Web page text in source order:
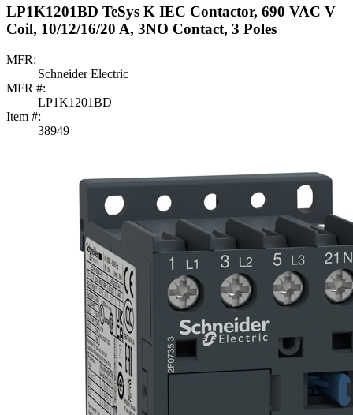
LP1K1201BD TeSys K IEC Contactor, 690 VAC V
Coil, 10/12/16/20 A, 3NO Contact, 3 Poles
MFR:
Schneider Electric
MFR #:
LP1K1201BD
Item #:
38949